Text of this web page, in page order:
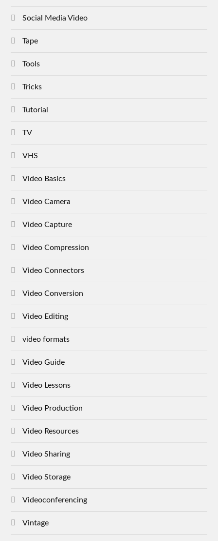
Social Media Video
Tape
Tools
Tricks
Tutorial
TV
VHS
Video Basics
Video Camera
Video Capture
Video Compression
Video Connectors
Video Conversion
Video Editing
video formats
Video Guide
Video Lessons
Video Production
Video Resources
Video Sharing
Video Storage
Videoconferencing
Vintage